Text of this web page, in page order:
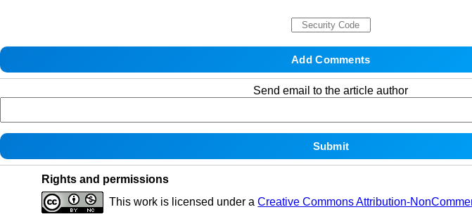
Send email to the article author
Rights and permissions
This work is licensed under aCreative Commons Attribution-